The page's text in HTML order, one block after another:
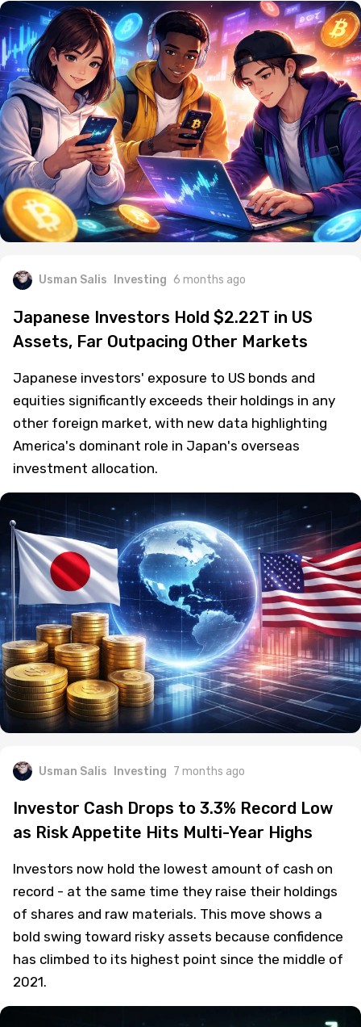
Usman Salis Investing 6 months ago
Japanese Investors Hold $2.22T in US
Assets, Far Outpacing Other Markets
Japanese investors' exposure to US bonds and
equities significantly exceeds their holdings in any
other foreign market, with new data highlighting
America's dominant role in Japan's overseas
investment allocation.
Usman Salis Investing 7 months ago
Investor Cash Drops to 3.3% Record Low
as Risk Appetite Hits Multi-Year Highs
Investors now hold the lowest amount of cash on
record - at the same time they raise their holdings
of shares and raw materials. This move shows a
bold swing toward risky assets because confidence
has climbed to its highest point since the middle of
2021.